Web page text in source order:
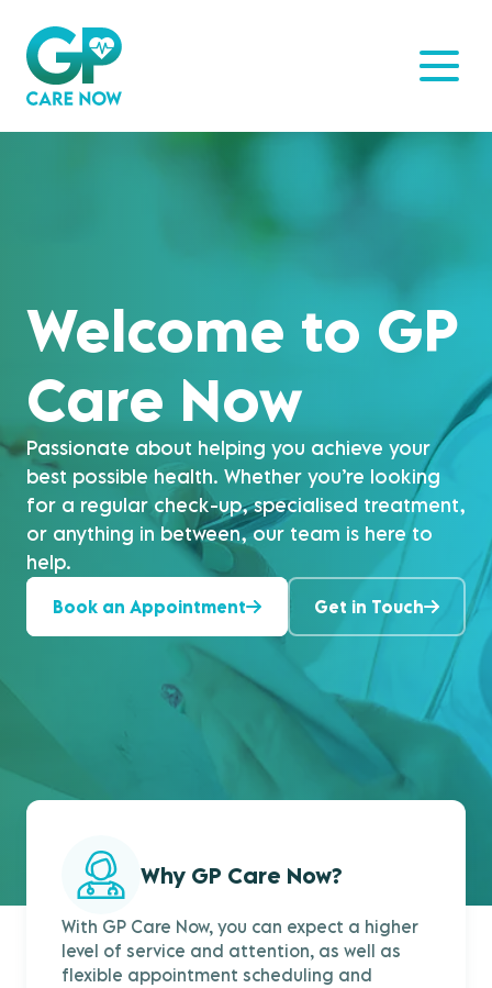
Welcome to GP
Care Now
Passionate about helping you achieve your
best possible health. Whether you’re looking
for a regular check-up, specialised treatment,
or anything in between, our team is here to
help.
Book an Appointment Get in Touch
Why GP Care Now?
With GP Care Now, you can expect a higher
level of service and attention, as well as
flexible appointment scheduling and